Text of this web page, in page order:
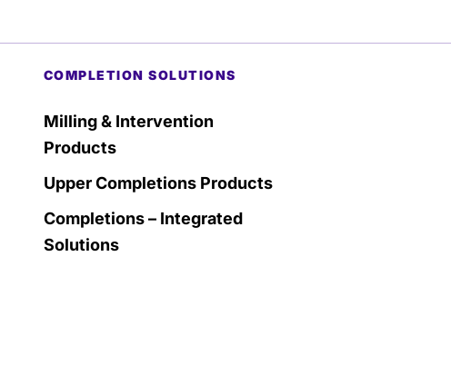
COMPLETION SOLUTIONS
Milling & Intervention
Products
Upper Completions Products
Completions – Integrated
Solutions